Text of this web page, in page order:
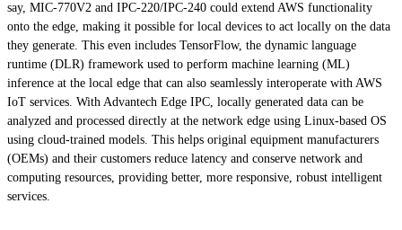
say, MIC-770V2 and IPC-220/IPC-240 could extend AWS functionality
onto the edge, making it possible for local devices to act locally on the data
they generate. This even includes TensorFlow, the dynamic language
runtime (DLR) framework used to perform machine learning (ML)
inference at the local edge that can also seamlessly interoperate with AWS
IoT services. With Advantech Edge IPC, locally generated data can be
analyzed and processed directly at the network edge using Linux-based OS
using cloud-trained models. This helps original equipment manufacturers
(OEMs) and their customers reduce latency and conserve network and
computing resources, providing better, more responsive, robust intelligent
services.